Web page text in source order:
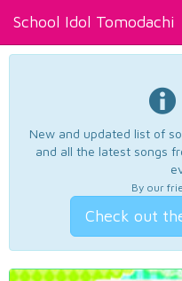
School Idol Tomodachi
New and updated list of
and all the latest songs
By our
Check out